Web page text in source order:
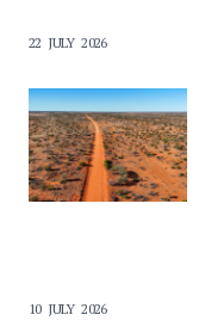
22 JULY 2026
10 JULY 2026